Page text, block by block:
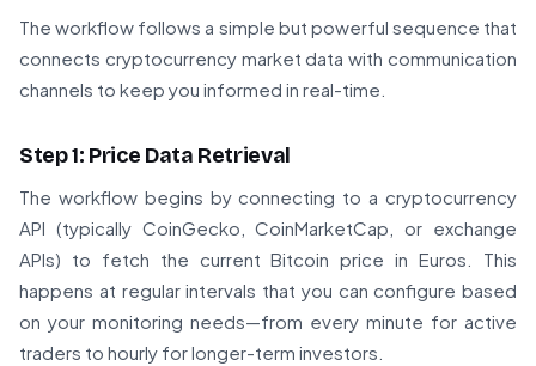
The workflow follows a simple but powerful sequence that
connects cryptocurrency market data with communication
channels to keep you informed in real-time.
Step 1: Price Data Retrieval
The workflow begins by connecting to a cryptocurrency
API (typically CoinGecko, CoinMarketCap, or exchange
APIs) to fetch the current Bitcoin price in Euros. This
happens at regular intervals that you can configure based
on your monitoring needs—from every minute for active
traders to hourly for longer-term investors.